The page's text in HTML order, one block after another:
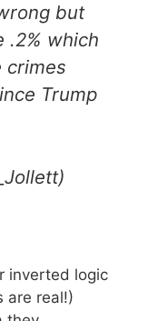
but
.2% which
crimes
Trump
inverted logic
are real!)